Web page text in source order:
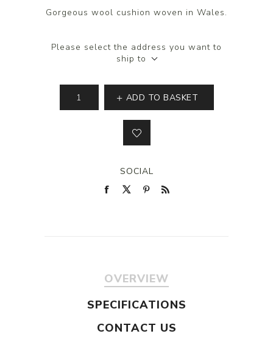
Gorgeous wool cushion woven in Wales.
Please select the address you want to
ship to
ADD TO BASKET
SOCIAL
OVERVIEW
SPECIFICATIONS
CONTACT US